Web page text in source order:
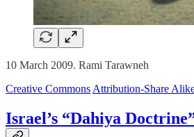
10 March 2009. Rami Tarawneh
Creative Commons Attribution-Share
Israel’s “Dahiya